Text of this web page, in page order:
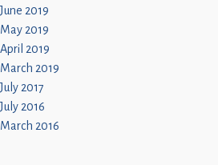
June 2019
May 2019
April 2019
March 2019
July 2017
July 2016
March 2016